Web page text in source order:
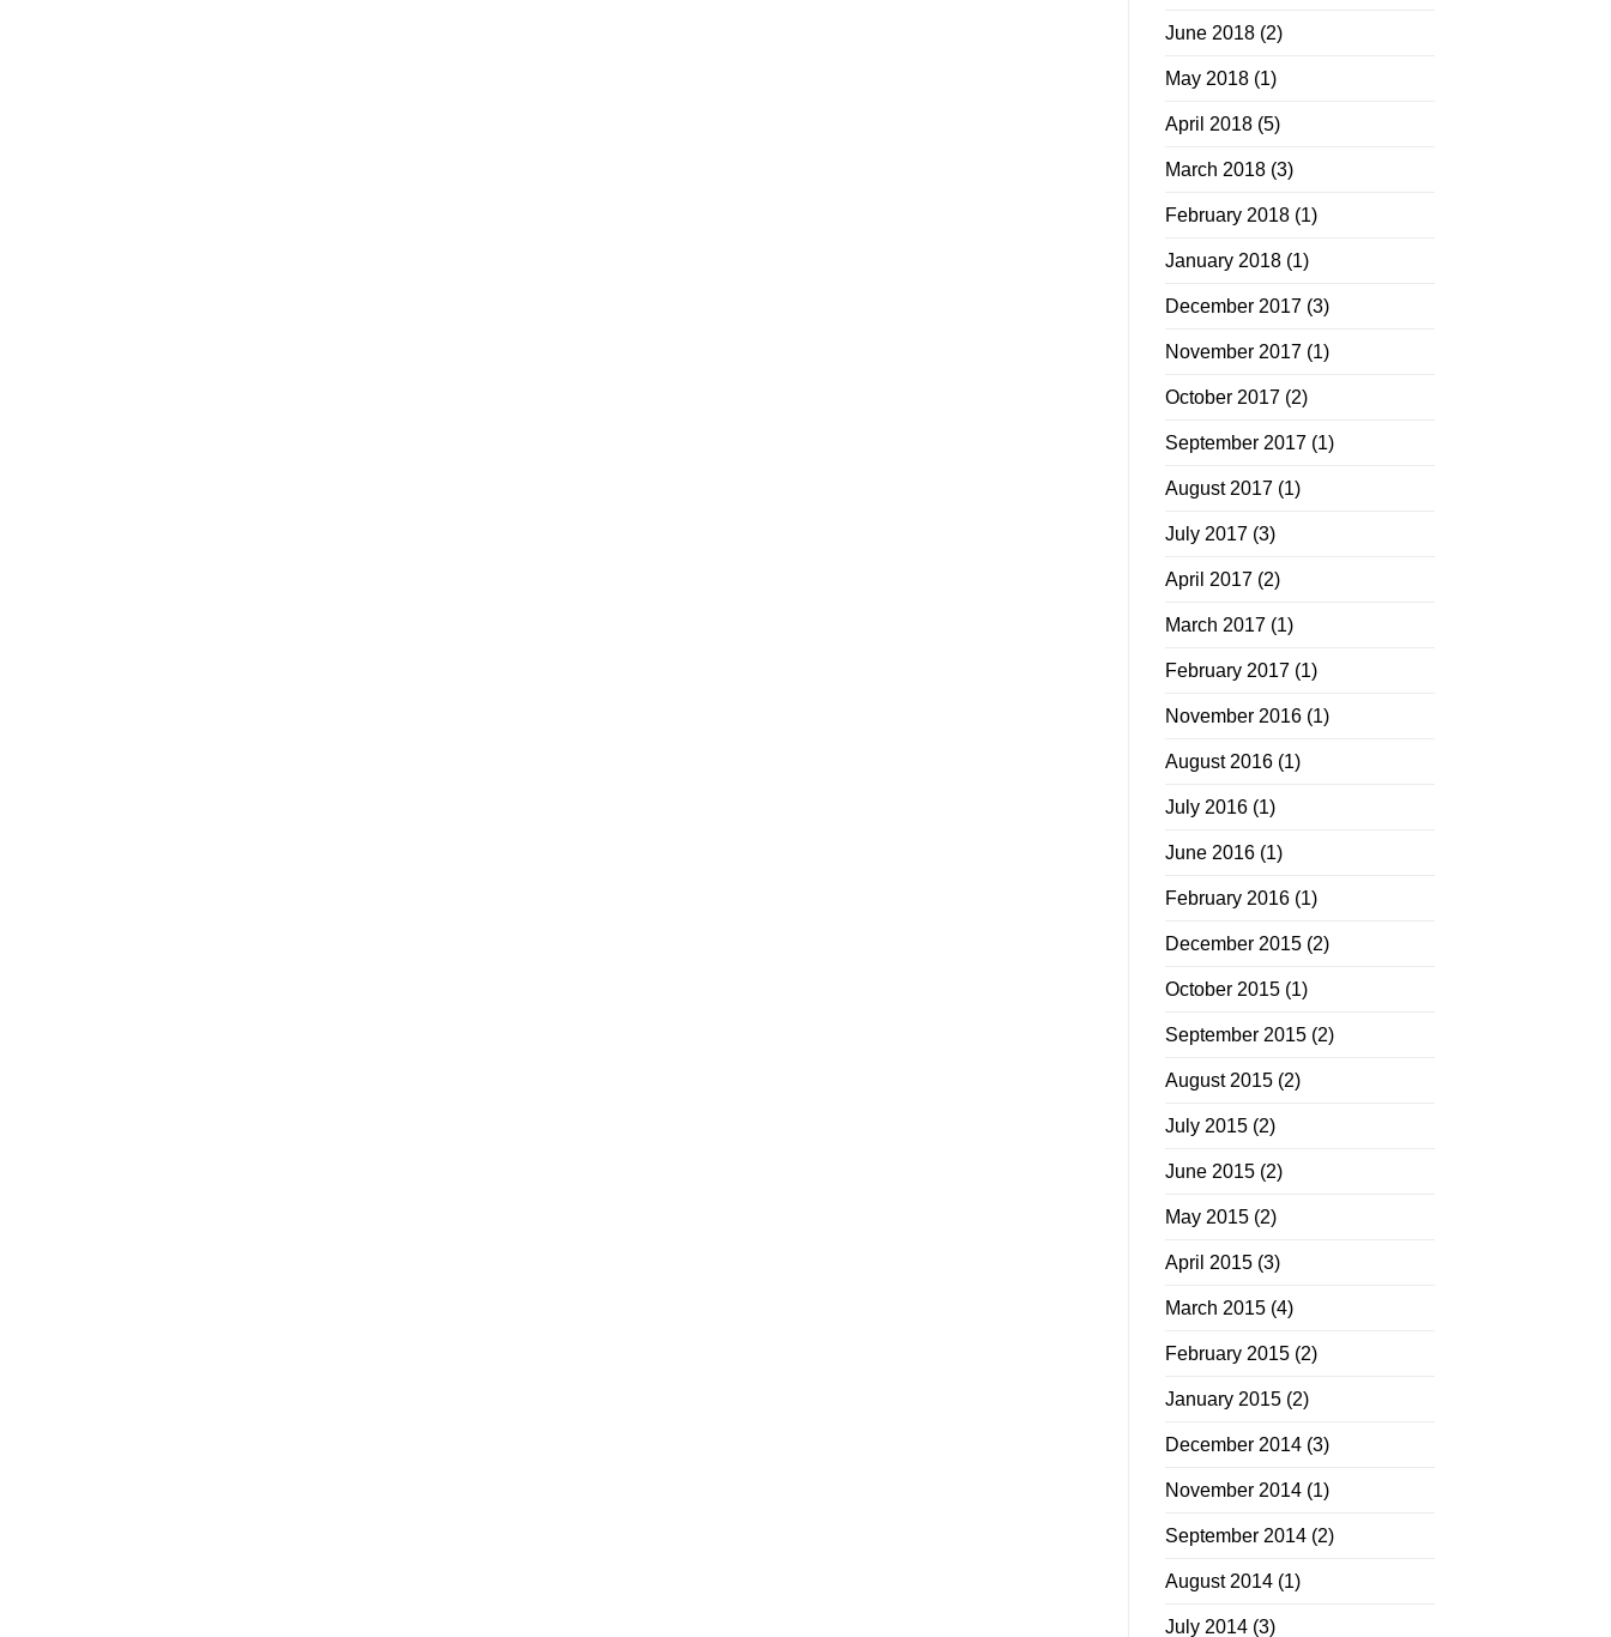
June 2018 (2)
May 2018 (1)
April 2018 (5)
March 2018 (3)
February 2018 (1)
January 2018 (1)
December 2017 (3)
November 2017 (1)
October 2017 (2)
September 2017 (1)
August 2017 (1)
July 2017 (3)
April 2017 (2)
March 2017 (1)
February 2017 (1)
November 2016 (1)
August 2016 (1)
July 2016 (1)
June 2016 (1)
February 2016 (1)
December 2015 (2)
October 2015 (1)
September 2015 (2)
August 2015 (2)
July 2015 (2)
June 2015 (2)
May 2015 (2)
April 2015 (3)
March 2015 (4)
February 2015 (2)
January 2015 (2)
December 2014 (3)
November 2014 (1)
September 2014 (2)
August 2014 (1)
July 2014 (3)